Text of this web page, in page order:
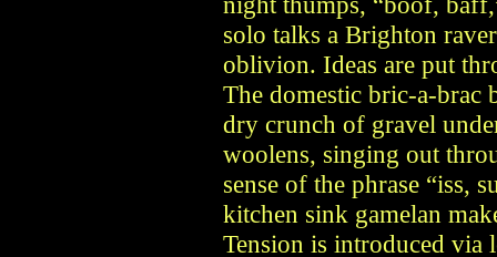
solo talks a Brighton
oblivion. Ideas are put
The domestic bric-a-brac
dry crunch of gravel
woolens, singing out
sense of the phrase “iss,
kitchen sink gamelan
Tension is introduced via